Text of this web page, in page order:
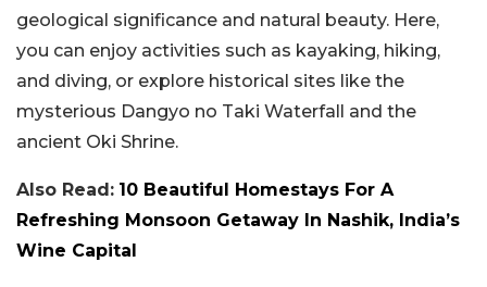
geological significance and natural beauty. Here,
you can enjoy activities such as kayaking, hiking,
and diving, or explore historical sites like the
mysterious Dangyo no Taki Waterfall and the
ancient Oki Shrine.
Also Read: 10 Beautiful Homestays For A
Refreshing Monsoon Getaway In Nashik, India’s
Wine Capital